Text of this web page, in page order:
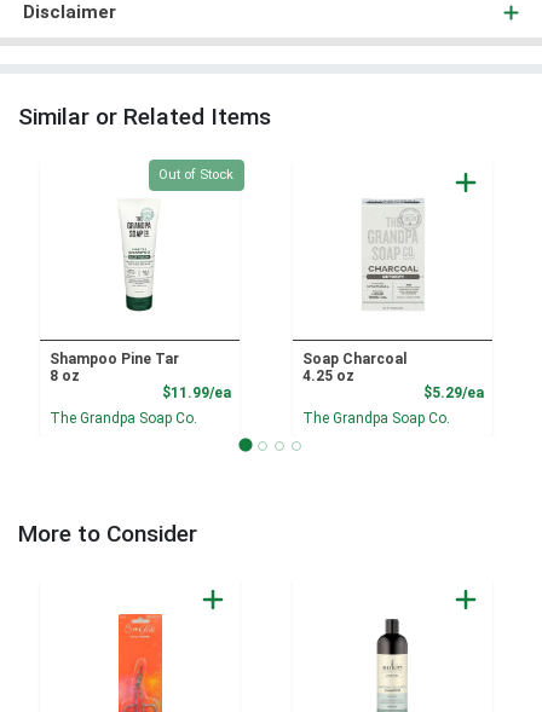
Disclaimer
Similar or Related Items
Quantity 0
Out of Stock
Shampoo Pine Tar
8 oz
$11.99/eaProduct Price
The Grandpa Soap Co.
Soap Charcoal
4.25 oz
$5.29/ea
The Grandpa Soap Co.
More to Consider